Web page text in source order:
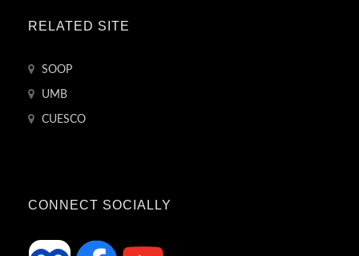
RELATED SITE
SOOP
UMB
CUESCO
CONNECT SOCIALLY